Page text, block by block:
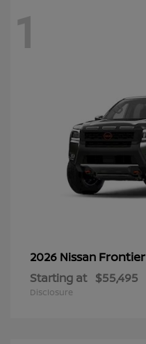
1
2026 Nissan Frontier
Starting at $55,495
Disclosure